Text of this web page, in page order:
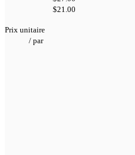
$21.00
Prix unitaire
/ par